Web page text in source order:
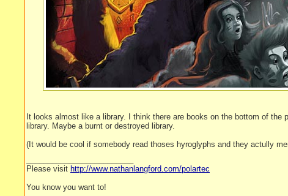
It looks almost like a library. I think there are books on the bottom of the
library. Maybe a burnt or destroyed library.
(It would be cool if somebody read thoses hyroglyphs and they actully
Please visit http://www.nathanlangford.com/polartec
You know you want to!